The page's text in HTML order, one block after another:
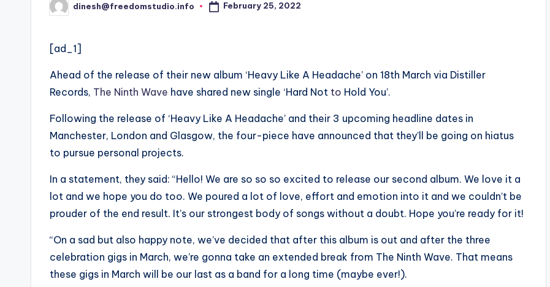
Posted
by
dinesh@freedomstudio.info February 25, 2022
[ad_1]
Ahead of the release of their new album ‘Heavy Like A Headache’ on 18th March via Distiller
Records, The Ninth Wave have shared new single ‘Hard Not to Hold You’.
Following the release of ‘Heavy Like A Headache’ and their 3 upcoming headline dates in
Manchester, London and Glasgow, the four-piece have announced that they’ll be going on hiatus
to pursue personal projects.
In a statement, they said: “Hello! We are so so so excited to release our second album. We love it a
lot and we hope you do too. We poured a lot of love, effort and emotion into it and we couldn’t be
prouder of the end result. It’s our strongest body of songs without a doubt. Hope you’re ready for it!
“On a sad but also happy note, we’ve decided that after this album is out and after the three
celebration gigs in March, we’re gonna take an extended break from The Ninth Wave. That means
these gigs in March will be our last as a band for a long time (maybe ever!).